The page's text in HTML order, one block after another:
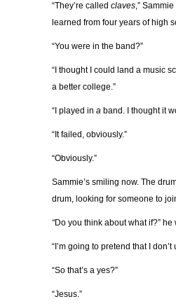
“They’re called claves,” Sammie
learned from four years of high
“You were in the band?”
“I thought I could land a music
a better college.”
“I played in a band. I thought it
“It failed, obviously.”
“Obviously.”
Sammie’s smiling now. The
drum, looking for someone to
“Do you think about what if?” he
“I’m going to pretend that I
“So that’s a yes?”
“Jesus.”